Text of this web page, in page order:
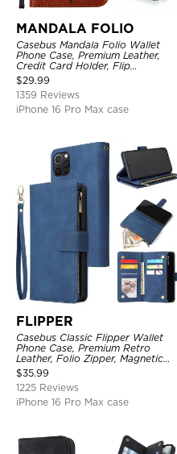
MANDALA FOLIO
Casebus Mandala Folio Wallet
Phone Case, Premium Leather,
Credit Card Holder, Flip
Kickstand Shockproof Case
$29.99
1359 Reviews
iPhone 16 Pro Max case
FLIPPER
Casebus Classic Flipper Wallet
Phone Case, Premium Retro
Leather, Folio Zipper, Magnetic
Closure, Stand Holder with Wrist
Strap Shockproof Case
$35.99
1225 Reviews
iPhone 16 Pro Max case